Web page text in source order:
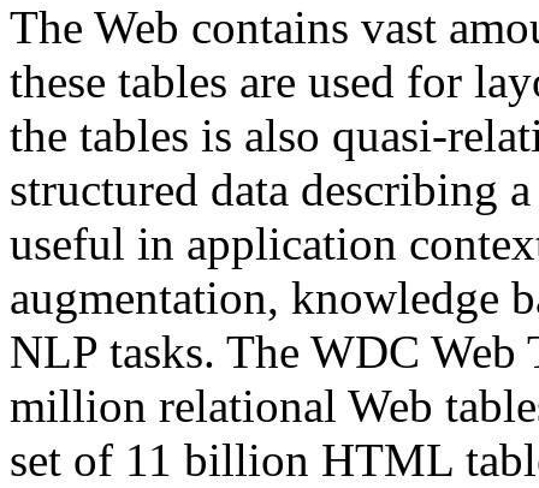
The Web contains vast
these tables are used for
the tables is also quasi-
structured data describing
useful in application
augmentation, knowledge
NLP tasks. The WDC Web
million relational Web
set of 11 billion HTML